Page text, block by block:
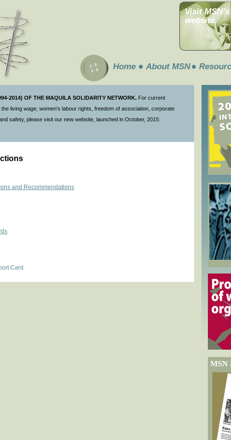
Visit
website.
Home About MSN
2014) OF THE MAQUILA SOLIDARITY NETWORK. For current
living wage, women's labour rights, freedom of association, corporate
safety, please visit our new website, launched in October, 2015:
and Recommendations
Card
MSN